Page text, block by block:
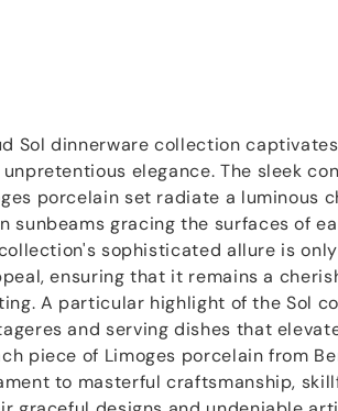
Sol dinnerware collection
elegance. The sleek
porcelain set radiate a luminous
sunbeams gracing the surfaces of
sophisticated allure is
ensuring that it remains a
A particular highlight of the Sol
and serving dishes that
piece of Limoges porcelain from
to masterful craftsmanship,